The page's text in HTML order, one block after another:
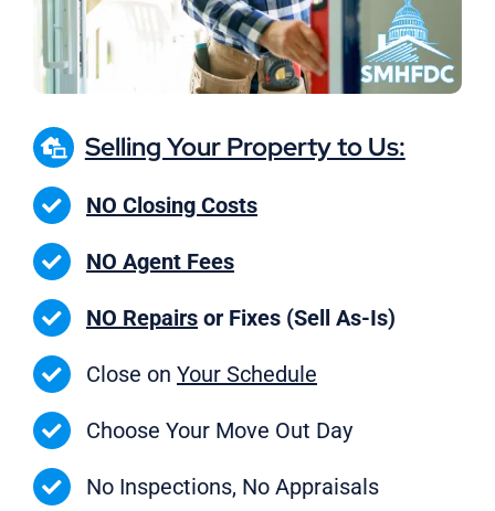
Selling Your Property to Us:
NO Closing Costs
NO Agent Fees
NO Repairsor Fixes (Sell As-Is)
Close on Your Schedule
Choose Your Move Out Day
No Inspections, No Appraisals